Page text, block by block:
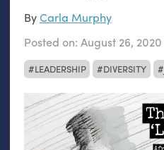
LEADERSHIP DIVERSITY
ByCarla Murphy
Posted on: August 26, 2020